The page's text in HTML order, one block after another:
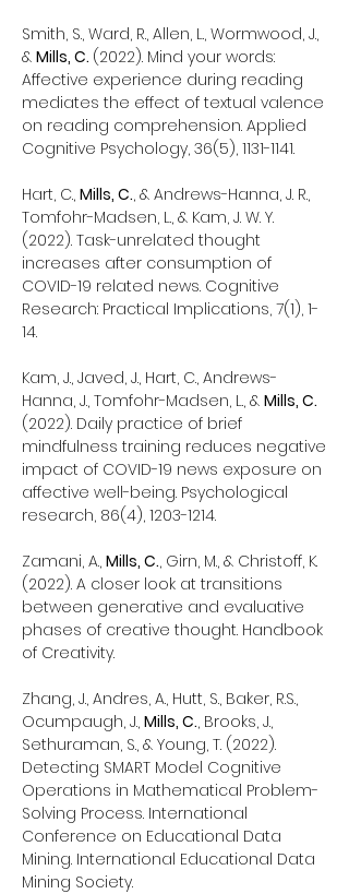
Smith, S., Ward, R., Allen, L., Wormwood, J.,
& Mills, C. (2022). Mind your words:
Affective experience during reading
mediates the effect of textual valence
on reading comprehension. Applied
Cognitive Psychology, 36(5), 1131-1141.
Hart, C., Mills, C., & Andrews-Hanna, J. R.,
Tomfohr-Madsen, L., & Kam, J. W. Y.
(2022). Task-unrelated thought
increases after consumption of
COVID-19 related news. Cognitive
Research: Practical Implications, 7(1), 1-
14.
Kam, J., Javed, J., Hart, C., Andrews-
Hanna, J., Tomfohr-Madsen, L., & Mills, C.
(2022). Daily practice of brief
mindfulness training reduces negative
impact of COVID-19 news exposure on
affective well-being. Psychological
research, 86(4), 1203-1214.
Zamani, A., Mills, C., Girn, M., & Christoff, K.
(2022). A closer look at transitions
between generative and evaluative
phases of creative thought. Handbook
of Creativity.
Zhang, J., Andres, A., Hutt, S., Baker, R.S.,
Ocumpaugh, J., Mills, C., Brooks, J.,
Sethuraman, S., & Young, T. (2022).
Detecting SMART Model Cognitive
Operations in Mathematical Problem-
Solving Process. International
Conference on Educational Data
Mining. International Educational Data
Mining Society.